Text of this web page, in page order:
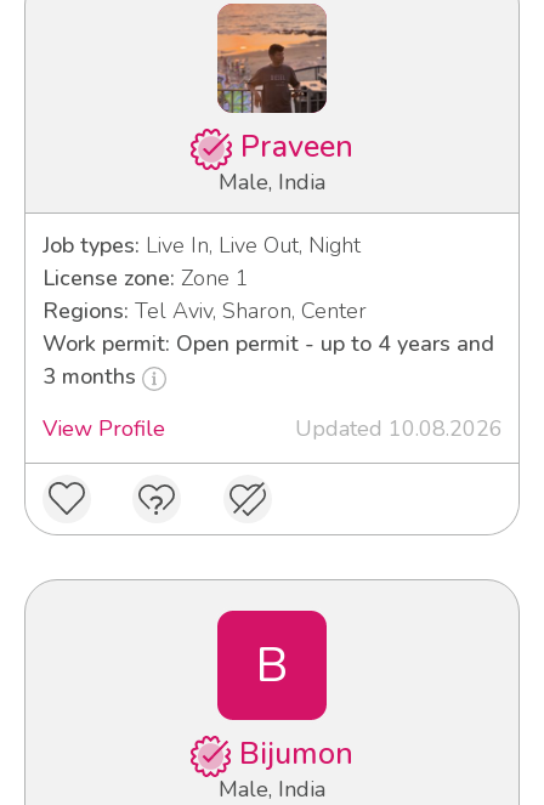
Praveen
Male, India
Job types: Live In, Live Out, Night
License zone: Zone 1
Regions: Tel Aviv, Sharon, Center
Work permit: Open permit - up to 4 years and
3 months
View Profile
Updated 10.08.2026
B
Bijumon
Male, India